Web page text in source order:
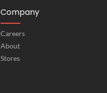
Company
Careers
About
Stores